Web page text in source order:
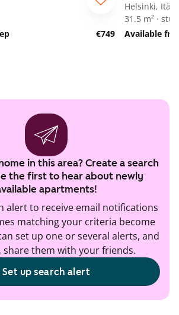
€749
Helsinki, Itä-
31.5 m² ·
Available
in this area? Create a search
the first to hear about newly
apartments!
alert to receive email notifications
matching your criteria become
set up one or several alerts, and
share them with your friends.
Set up search alert